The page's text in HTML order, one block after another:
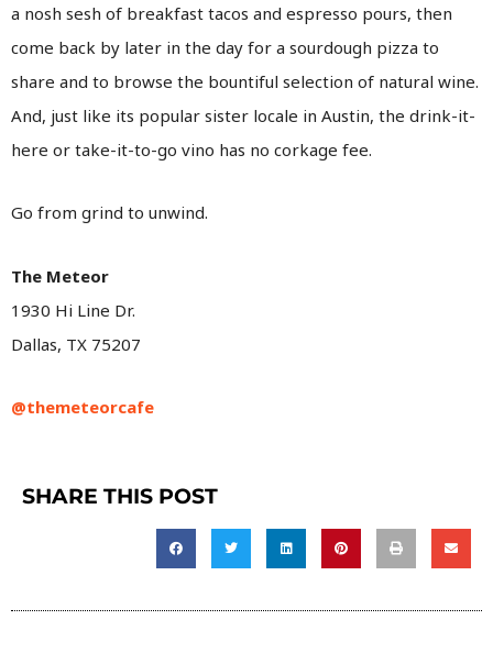
a nosh sesh of breakfast tacos and espresso pours, then
come back by later in the day for a sourdough pizza to
share and to browse the bountiful selection of natural wine.
And, just like its popular sister locale in Austin, the drink-it-
here or take-it-to-go vino has no corkage fee.
Go from grind to unwind.
The Meteor
1930 Hi Line Dr.
Dallas, TX 75207
@themeteorcafe
SHARE THIS POST